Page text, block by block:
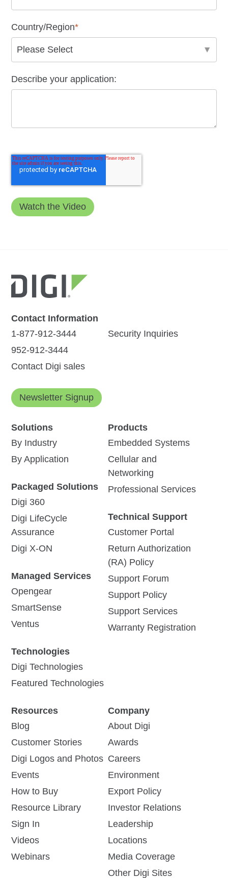
Country/Region*
Describe your application:
Contact Information
1-877-912-3444
952-912-3444
Contact Digi sales
Security Inquiries
Newsletter Signup
Solutions
By Industry
By Application
Packaged Solutions
Digi 360
Digi LifeCycle
Assurance
Digi X-ON
Managed Services
Opengear
SmartSense
Ventus
Technologies
Digi Technologies
Featured Technologies
Products
Embedded Systems
Cellular and
Networking
Professional Services
Technical Support
Customer Portal
Return Authorization
(RA) Policy
Support Forum
Support Policy
Support Services
Warranty Registration
Resources
Blog
Customer Stories
Digi Logos and Photos
Events
How to Buy
Resource Library
Sign In
Videos
Webinars
Company
About Digi
Awards
Careers
Environment
Export Policy
Investor Relations
Leadership
Locations
Media Coverage
Other Digi Sites